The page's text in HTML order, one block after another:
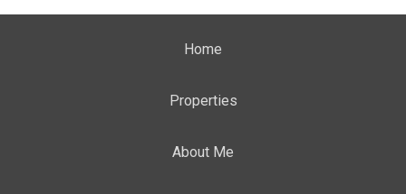
Home
Properties
About Me